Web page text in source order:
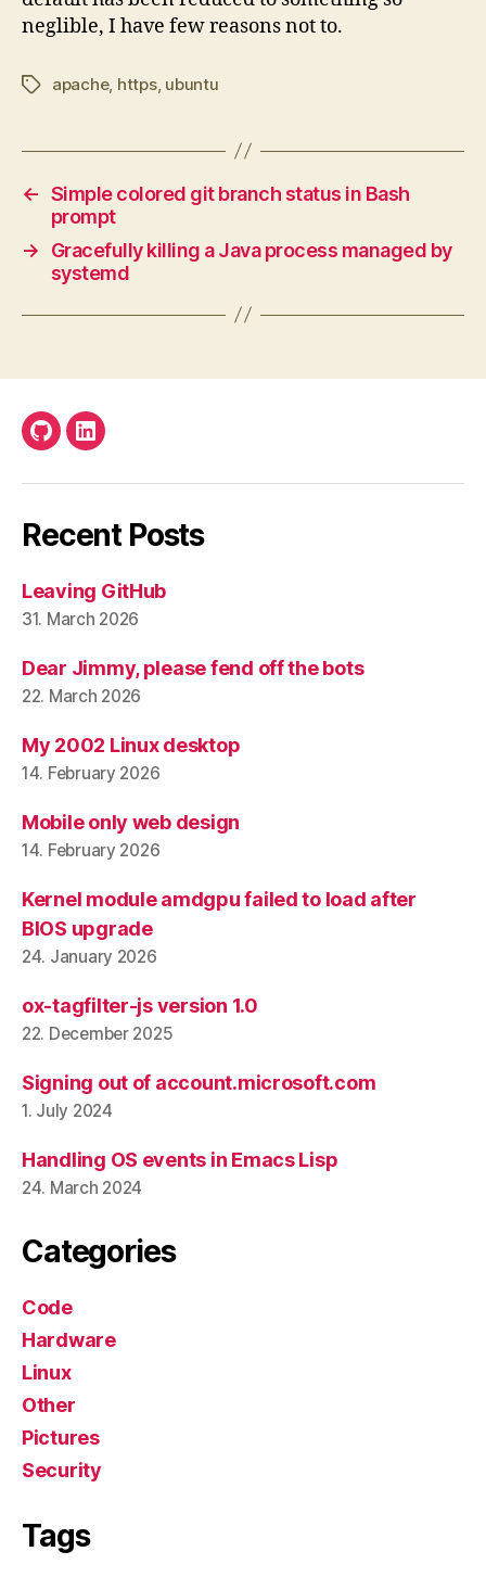
neglible, I have few reasons not to.
Tagsapache, https, ubuntu
← Simple colored git branch status in Bash
prompt
→
Gracefully killing a Java process managed by
systemd
GithubLinkedIn
Recent Posts
Leaving GitHub
31. March 2026
Dear Jimmy, please fend off the bots
22. March 2026
My 2002 Linux desktop
14. February 2026
Mobile only web design
14. February 2026
Kernel module amdgpu failed to load after
BIOS upgrade
24. January 2026
ox-tagfilter-js version 1.0
22. December 2025
Signing out of account.microsoft.com
1. July 2024
Handling OS events in Emacs Lisp
24. March 2024
Categories
Code
Hardware
Linux
Other
Pictures
Security
Tags